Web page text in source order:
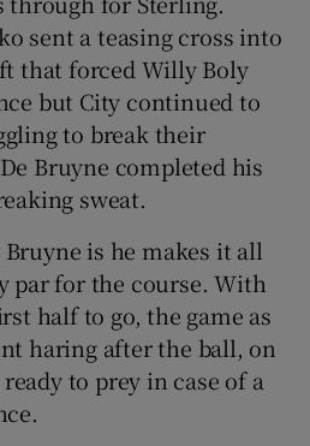
sent a teasing cross into
that forced Willy Boly
but City continued to
to break their
Bruyne completed his
sweat.
is he makes it all
par for the course. With
half to go, the game as
haring after the ball, on
to prey in case of a